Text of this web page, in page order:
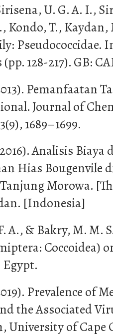
U. G. A. I.,
Kondo, T., Kaydan,
Pseudococcidae.
128-217). GB:
Pemanfaatan
Journal of
1689–1699.
Analisis Biaya
Hias Bougenvile
Morowa.
[Indonesia]
A., & Bakry, M. M.
Coccoidea)
Prevalence of
the Associated
University of Cape